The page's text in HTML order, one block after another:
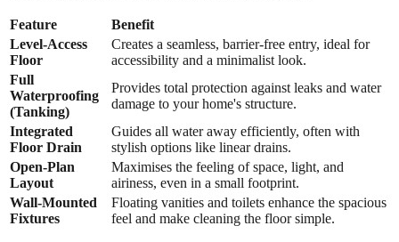
Feature
Benefit
Level-Access
Floor
Creates a seamless, barrier-free entry, ideal for
accessibility and a minimalist look.
Full
Waterproofing
(Tanking)
Provides total protection against leaks and water
damage to your home's structure.
Integrated
Floor Drain
Guides all water away efficiently, often with
stylish options like linear drains.
Open-Plan
Layout
Maximises the feeling of space, light, and
airiness, even in a small footprint.
Wall-Mounted
Fixtures
Floating vanities and toilets enhance the spacious
feel and make cleaning the floor simple.